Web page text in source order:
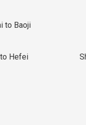
to Baoji
Hefei